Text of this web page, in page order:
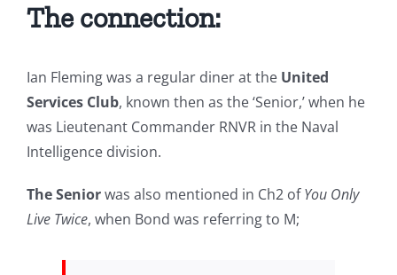
The connection:
Ian Fleming was a regular diner at the United
Services Club, known then as the ‘Senior,’ when he
was Lieutenant Commander RNVR in the Naval
Intelligence division.
The Seniorwas also mentioned in Ch2 ofYou Only
Live Twice, when Bond was referring to M;